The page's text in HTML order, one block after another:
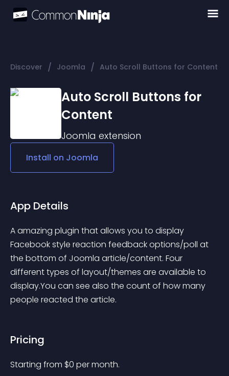
Discover / Joomla / Auto Scroll Buttons for Content
Auto Scroll Buttons for
Content
Joomla extension
Install on Joomla
App Details
A amazing plugin that allows you to display
Facebook style reaction feedback options/poll at
the bottom of Joomla article/content. Four
different types of layout/themes are available to
display.You can see also the count of how many
people reacted the article.
Pricing
Starting from $0 per month.